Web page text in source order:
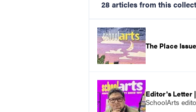
28 articles from this
The Place
Editor's Letter
SchoolArts